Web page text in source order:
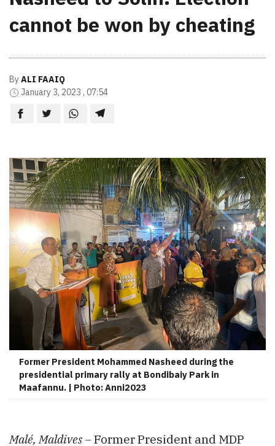
cannot be won by cheating
ByALI FAAIQ
January 3, 2023 , 07:54
Former President Mohammed Nasheed during the
presidential primary rally at Bondibaiy Park in
Maafannu. | Photo: Anni2023
Malé, Maldives –Former President and MDP